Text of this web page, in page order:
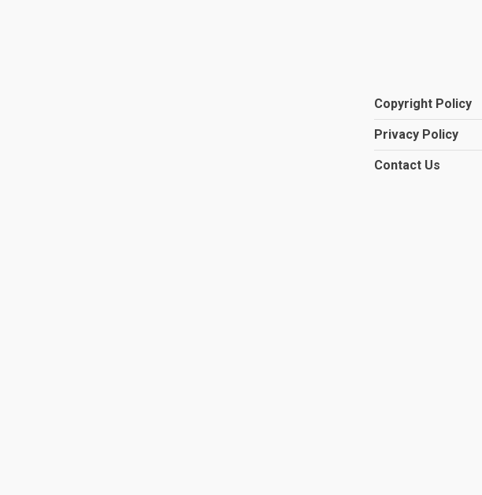
Copyright Policy
Privacy Policy
Contact Us